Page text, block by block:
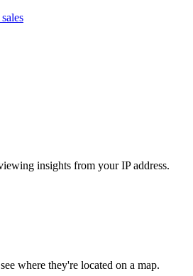
insights from your IP address.
where they're located on a map.